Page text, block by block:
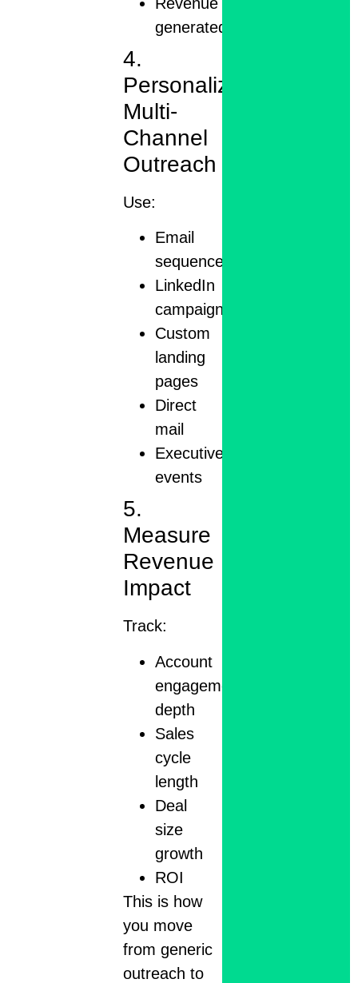
generated
4.
Personalize
Multi-
Channel
Outreach
Use:
Email
sequences
LinkedIn
campaigns
Custom
landing
pages
Direct
mail
Executive
events
5.
Measure
Revenue
Impact
Track:
Account
engagement
depth
Sales
cycle
length
Deal
size
growth
ROI
This is how
you move
from generic
outreach to